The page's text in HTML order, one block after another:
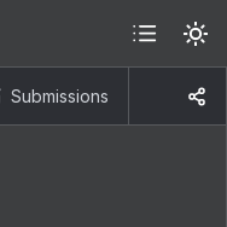
Submissions